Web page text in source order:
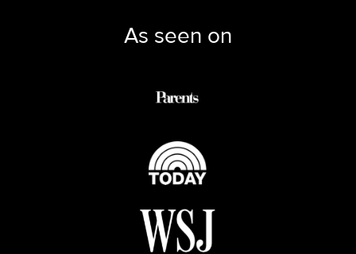
As seen on